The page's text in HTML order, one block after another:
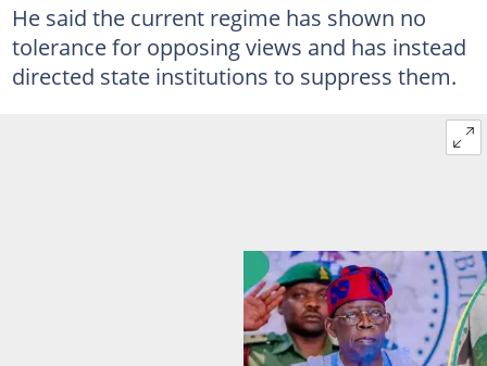
He said the current regime has shown no
tolerance for opposing views and has instead
directed state institutions to suppress them.